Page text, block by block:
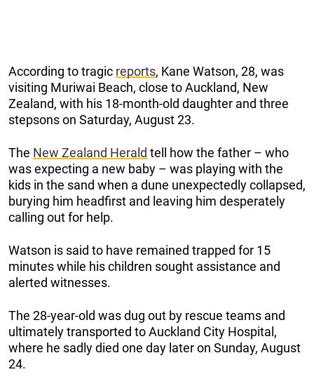
According to tragic reports, Kane Watson, 28, was
visiting Muriwai Beach, close to Auckland, New
Zealand, with his 18-month-old daughter and three
stepsons on Saturday, August 23.
The New Zealand Herald tell how the father – who
was expecting a new baby – was playing with the
kids in the sand when a dune unexpectedly collapsed,
burying him headfirst and leaving him desperately
calling out for help.
Watson is said to have remained trapped for 15
minutes while his children sought assistance and
alerted witnesses.
The 28-year-old was dug out by rescue teams and
ultimately transported to Auckland City Hospital,
where he sadly died one day later on Sunday, August
24.